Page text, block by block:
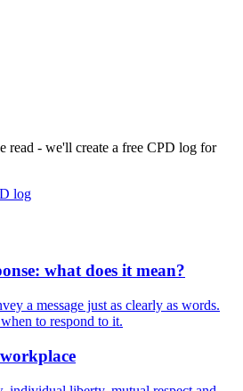
read - we'll create a free CPD log for
log
what does it mean?
a message just as clearly as words.
to respond to it.